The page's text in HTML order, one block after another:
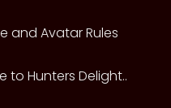
and Avatar Rules
to Hunters Delight..